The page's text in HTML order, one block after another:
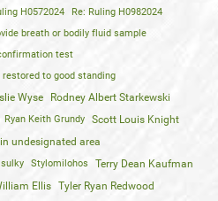
H0572024
Re: Ruling H0982024
breath or bodily fluid sample
test
restored to good standing
Wyse Rodney Albert Starkewski
Ryan Keith Grundy
Scott Louis Knight
undesignated area
Stylomilohos
Terry Dean Kaufman
Ellis Tyler Ryan Redwood